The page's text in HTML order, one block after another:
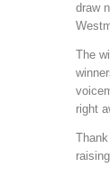
draw
The
right